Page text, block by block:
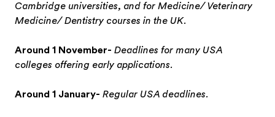
Cambridge universities, and for Medicine/ Veterinary
Medicine/ Dentistry courses in the UK.
Around 1 November- Deadlines for many USA
colleges offering early applications.
Around 1 January- Regular USA deadlines.